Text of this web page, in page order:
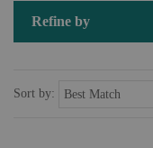
Refine by
Sort by: